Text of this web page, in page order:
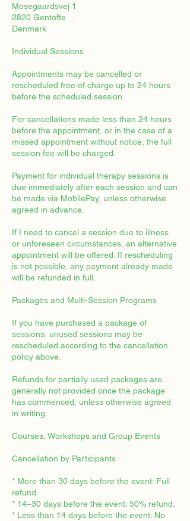
Mosegaardsvej 1
2820 Gentofte
Denmark
Individual Sessions
Appointments may be cancelled or
rescheduled free of charge up to 24 hours
before the scheduled session.
For cancellations made less than 24 hours
before the appointment, or in the case of a
missed appointment without notice, the full
session fee will be charged.
Payment for individual therapy sessions is
due immediately after each session and can
be made via MobilePay, unless otherwise
agreed in advance.
If I need to cancel a session due to illness
or unforeseen circumstances, an alternative
appointment will be offered. If rescheduling
is not possible, any payment already made
will be refunded in full.
Packages and Multi-Session Programs
If you have purchased a package of
sessions, unused sessions may be
rescheduled according to the cancellation
policy above.
Refunds for partially used packages are
generally not provided once the package
has commenced, unless otherwise agreed
in writing.
Courses, Workshops and Group Events
Cancellation by Participants
* More than 30 days before the event: Full
refund.
* 14–30 days before the event: 50% refund.
* Less than 14 days before the event: No